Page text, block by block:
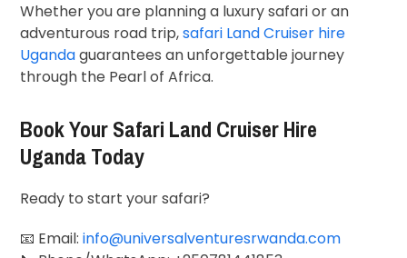
Whether you are planning a luxury safari or an
adventurous road trip,safari Land Cruiser hire
Ugandaguarantees an unforgettable journey
through the Pearl of Africa.
Book Your Safari Land Cruiser Hire
Uganda Today
Ready to start your safari?
📧 Email:info@universalventuresrwanda.com